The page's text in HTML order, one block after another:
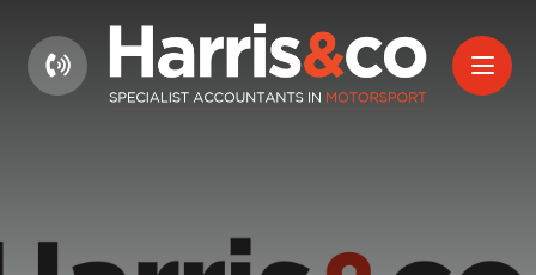
01604 660661